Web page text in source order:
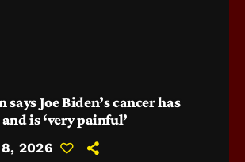
Joe Biden’s cancer has
is ‘very painful’
8, 2026